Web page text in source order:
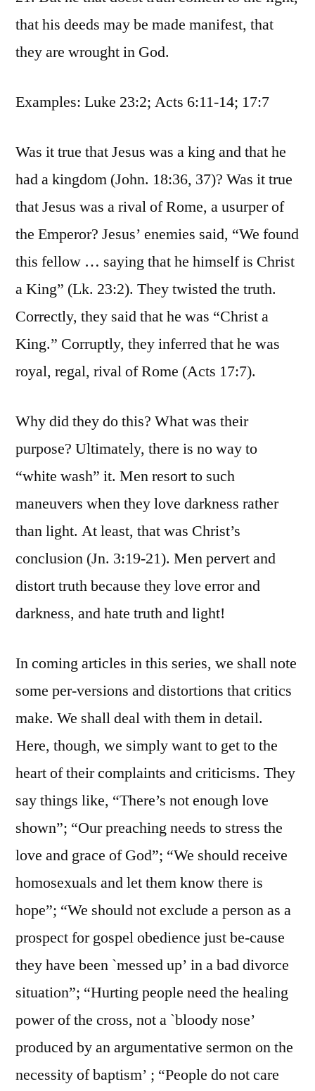
that his deeds may be made manifest, that
they are wrought in God.
Examples: Luke 23:2; Acts 6:11-14; 17:7
Was it true that Jesus was a king and that he
had a kingdom (John. 18:36, 37)? Was it true
that Jesus was a rival of Rome, a usurper of
the Emperor? Jesus’ enemies said, “We found
this fellow … saying that he himself is Christ
a King” (Lk. 23:2). They twisted the truth.
Correctly, they said that he was “Christ a
King.” Corruptly, they inferred that he was
royal, regal, rival of Rome (Acts 17:7).
Why did they do this? What was their
purpose? Ultimately, there is no way to
“white wash” it. Men resort to such
maneuvers when they love darkness rather
than light. At least, that was Christ’s
conclusion (Jn. 3:19-21). Men pervert and
distort truth because they love error and
darkness, and hate truth and light!
In coming articles in this series, we shall note
some per-versions and distortions that critics
make. We shall deal with them in detail.
Here, though, we simply want to get to the
heart of their complaints and criticisms. They
say things like, “There’s not enough love
shown”; “Our preaching needs to stress the
love and grace of God”; “We should receive
homosexuals and let them know there is
hope”; “We should not exclude a person as a
prospect for gospel obedience just be-cause
they have been `messed up’ in a bad divorce
situation”; “Hurting people need the healing
power of the cross, not a `bloody nose’
produced by an argumentative sermon on the
necessity of baptism’ ; “People do not care